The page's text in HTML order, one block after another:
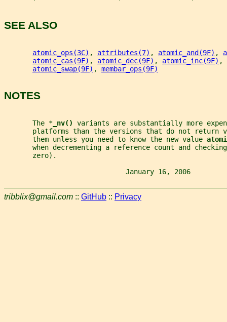
SEE ALSO
atomic_ops(3C) , attributes(7) , atomic_and(9F) ,
atomic_cas(9F) , atomic_dec(9F) , atomic_inc(9F) ,
atomic_swap(9F) , membar_ops(9F)
NOTES
       The *
nv() variants are substantially more
platforms than the versions that do not return
       them unless you need to know the new value
when decrementing a reference count and
       zero).
January 16, 2006
tribblix@gmail.com :: GitHub :: Privacy